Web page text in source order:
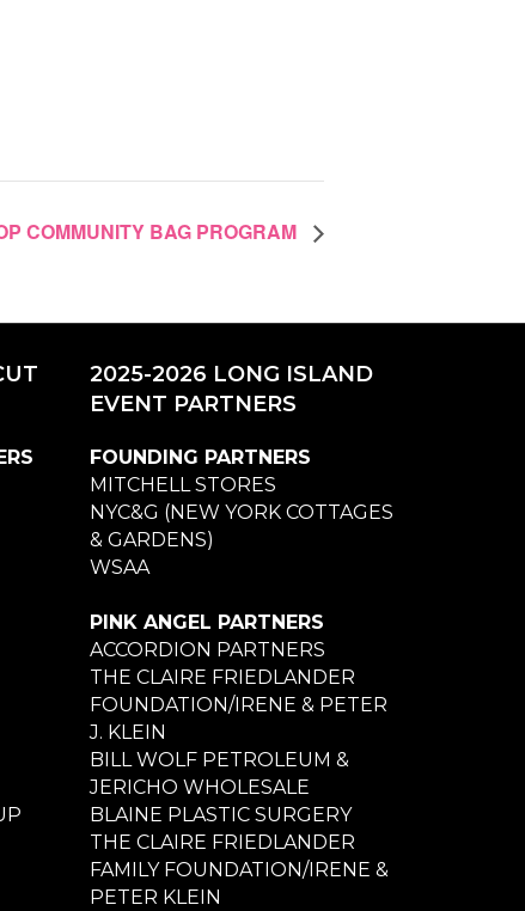
COMMUNITY BAG PROGRAM
2025-2026 LONG ISLAND
EVENT PARTNERS
FOUNDING PARTNERS
MITCHELL STORES
NYC&G (NEW YORK COTTAGES
& GARDENS)
WSAA
PINK ANGEL PARTNERS
ACCORDION PARTNERS
THE CLAIRE FRIEDLANDER
FOUNDATION/IRENE & PETER
J. KLEIN
BILL WOLF PETROLEUM &
JERICHO WHOLESALE
BLAINE PLASTIC SURGERY
THE CLAIRE FRIEDLANDER
FAMILY FOUNDATION/IRENE &
PETER KLEIN